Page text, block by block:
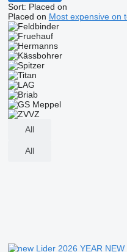
Sort: Placed on
Placed on Most expensive on
All
All